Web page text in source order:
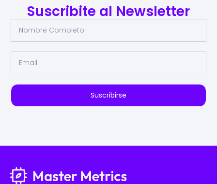
Suscribite al Newsletter
Suscribirse